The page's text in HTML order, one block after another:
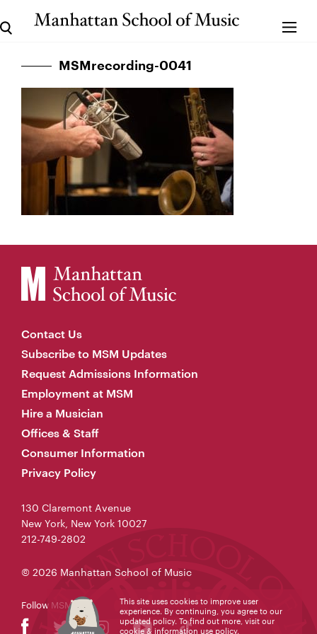
MSMrecording-0041
Contact Us
Subscribe to MSM Updates
Request Admissions Information
Employment at MSM
Hire a Musician
Offices & Staff
Consumer Information
Privacy Policy
130 Claremont Avenue
New York, New York 10027
212-749-2802
© 2026 Manhattan School of Music
Follow MSM
This site uses cookies to improve user
experience. By continuing, you agree to our
updated policy. To find out more, visit our
cookie & information use policy.